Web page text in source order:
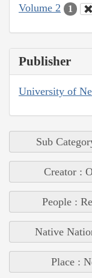
Volume 2
1
Publisher
University of
Sub
Creator :
People :
Native
Place :